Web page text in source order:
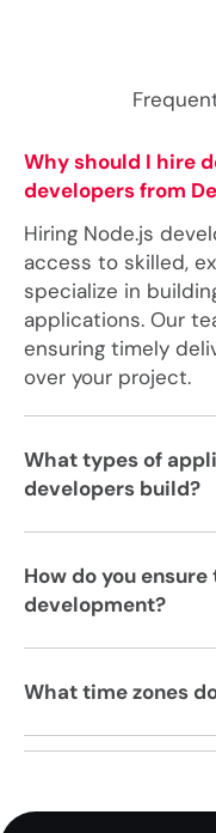
Why should I hire
developers from
Hiring Node.js
access to skilled,
specialize in
applications. Our
ensuring timely
over your project.
What types of
developers build?
How do you
development?
What time zones